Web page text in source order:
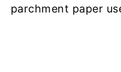
parchment paper